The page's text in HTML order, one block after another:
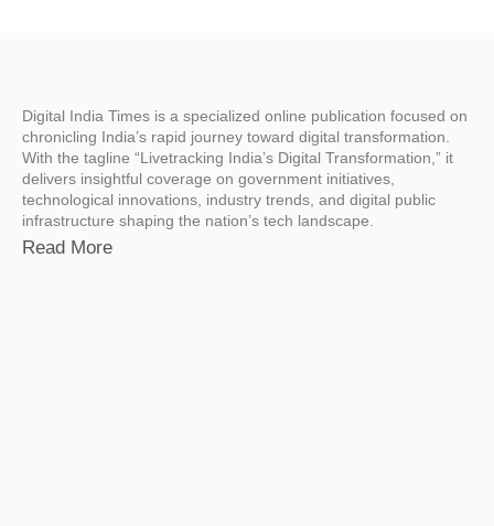
Digital India Times is a specialized online publication focused on
chronicling India’s rapid journey toward digital transformation.
With the tagline “Livetracking India’s Digital Transformation,” it
delivers insightful coverage on government initiatives,
technological innovations, industry trends, and digital public
infrastructure shaping the nation’s tech landscape.
Read More